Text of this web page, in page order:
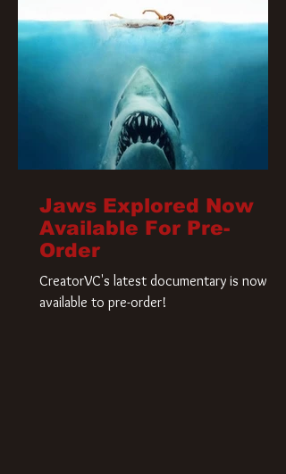
Jaws Explored Now
Available For Pre-
Order
CreatorVC's latest documentary is now
available to pre-order!